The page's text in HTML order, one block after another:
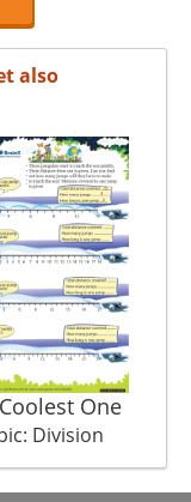
also
One
Division